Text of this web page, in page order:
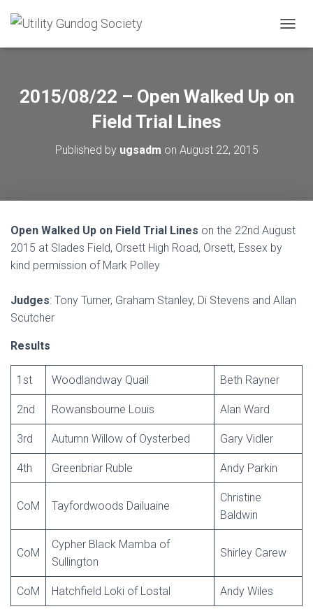
O
E
N
2015/08/22 – Open Walked Up on
Field Trial Lines
Published by ugsadm on August 22, 2015
Open Walked Up on Field Trial Lines on the 22nd August
2015 at Slades Field, Orsett High Road, Orsett, Essex by
kind permission of Mark Polley
Judges: Tony Turner, Graham Stanley, Di Stevens and Allan
Scutcher
Results
1st Woodlandway Quail Beth Rayner
2nd Rowansbourne Louis Alan Ward
3rd Autumn Willow of Oysterbed Gary Vidler
4th Greenbriar Ruble Andy Parkin
CoM Tayfordwoods Dailuaine
Christine
Baldwin
CoM
Cypher Black Mamba of
Sullington
Shirley Carew
CoM Hatchfield Loki of Lostal Andy Wiles